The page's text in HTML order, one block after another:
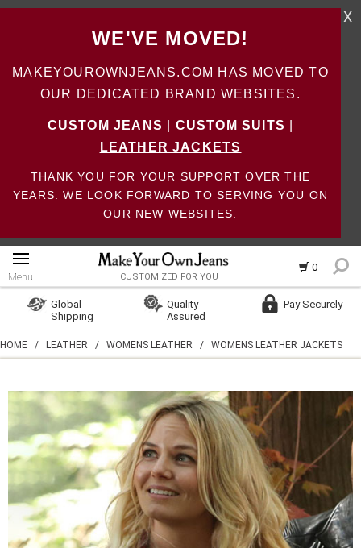
WE'VE MOVED!
MAKEYOUROWNJEANS.COM HAS MOVED TO
OUR DEDICATED BRAND WEBSITES.
CUSTOM JEANS CUSTOM SUITS
LEATHER JACKETS
THANK YOU FOR YOUR SUPPORT OVER THE
YEARS. WE LOOK FORWARD TO SERVING YOU ON
OUR NEW WEBSITES.
X
0
Menu CUSTOMIZED FOR YOU
Create Account
Global
Shipping
Quality
Assured
Pay Securely
HOME / LEATHER / WOMENS LEATHER / WOMENS LEATHER JACKETS